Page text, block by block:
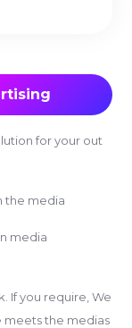
for your out
the media
media
If you require, We
meets the medias